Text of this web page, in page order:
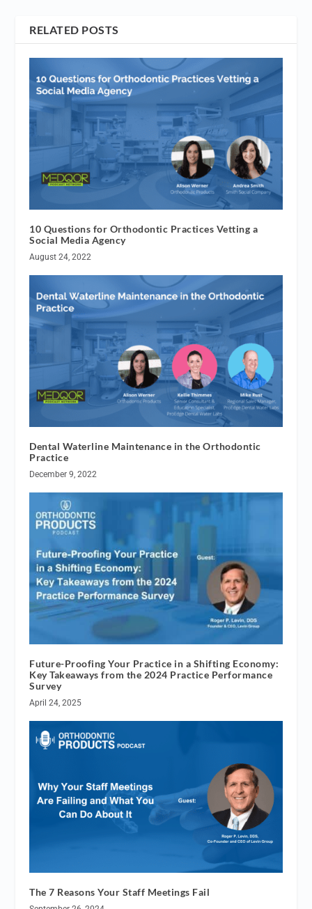
RELATED POSTS
10 Questions for Orthodontic Practices Vetting a
Social Media Agency
August 24, 2022
Dental Waterline Maintenance in the Orthodontic
Practice
December 9, 2022
Future-Proofing Your Practice in a Shifting Economy:
Key Takeaways from the 2024 Practice Performance
Survey
April 24, 2025
The 7 Reasons Your Staff Meetings Fail